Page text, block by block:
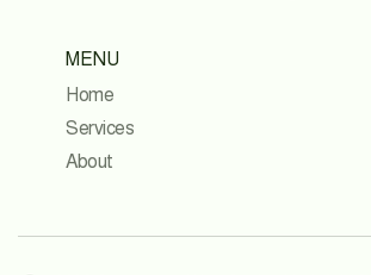
MENU
Home
Services
About